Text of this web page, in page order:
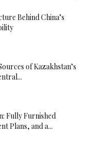
Behind China’s
of Kazakhstan’s
Fully Furnished
Plans, and a...